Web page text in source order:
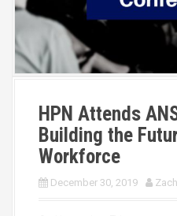
HPN Attends
Building the
Workforce
December 30, 2019